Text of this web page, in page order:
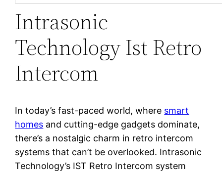
Intrasonic
Technology Ist Retro
Intercom
In today’s fast-paced world, where smart
homes and cutting-edge gadgets dominate,
there’s a nostalgic charm in retro intercom
systems that can’t be overlooked. Intrasonic
Technology’s IST Retro Intercom system